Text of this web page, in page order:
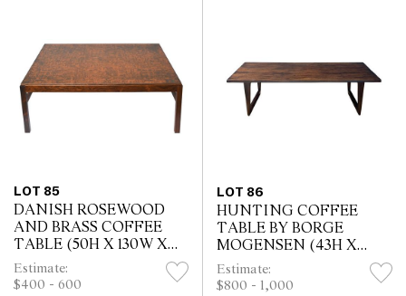
LOT 85
DANISH ROSEWOOD
AND BRASS COFFEE
TABLE (50H X 130W X
75D CM)
Estimate:
$400 - 600
LOT 86
HUNTING COFFEE
TABLE BY BORGE
MOGENSEN (43H X
160W X 60D CM)
Estimate:
$800 - 1,000